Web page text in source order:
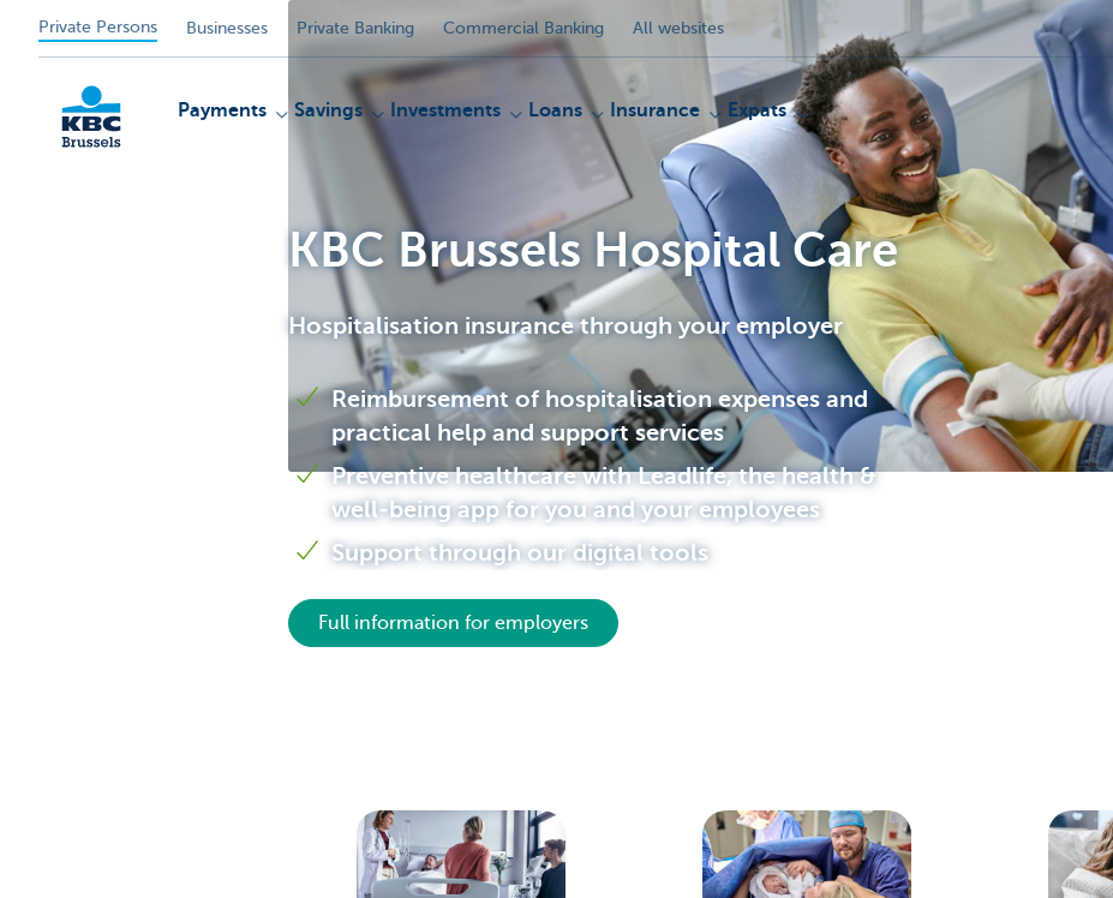
Private Persons Businesses Private Banking Commercial Banking All websites
Payments Savings Investments Loans Insurance Expats
KBC Brussels Hospital Care
Hospitalisation insurance through your employer
Reimbursement of hospitalisation expenses and
practical help and support services
Preventive healthcare with Leadlife, the health &
well-being app for you and your employees
Support through our digital tools
Full information for employers